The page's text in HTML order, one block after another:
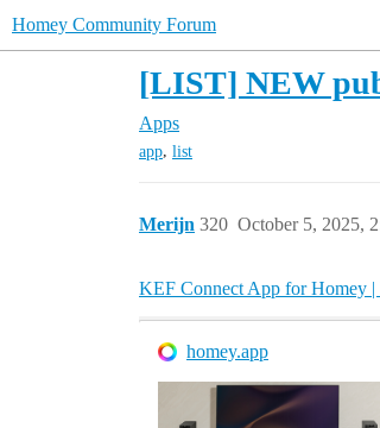
Homey Community Forum
[LIST] NEW
Apps
app, list
Merijn October 5, 2025,
320
KEF Connect App for Homey |
homey.app